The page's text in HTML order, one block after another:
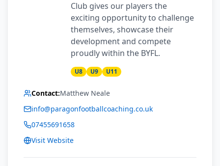
Club gives our players the
exciting opportunity to challenge
themselves, showcase their
development and compete
proudly within the BYFL.
U8 U9 U11
Contact:Matthew Neale
info@paragonfootballcoaching.co.uk
07455691658
Visit Website